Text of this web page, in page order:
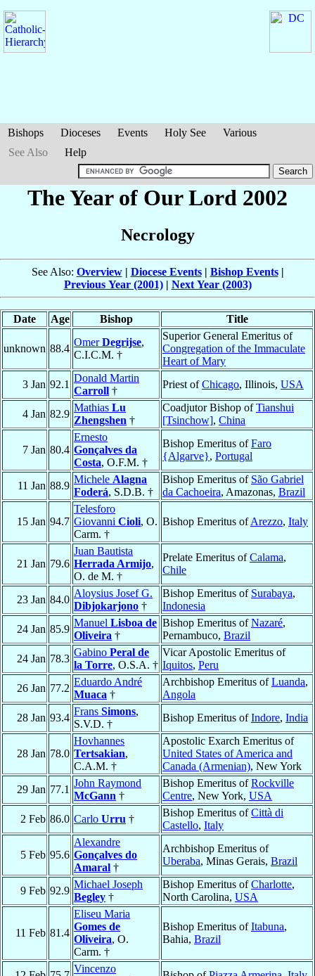
Bishops Dioceses Events Holy See
Various
See Also
Help
The Year of Our Lord 2002
Necrology
See Also: Overview| Diocese Events| Bishop Events|
Previous Year (2001)| Next Year (2003)
Date Age Bishop Title
unknown 88.4
OmerDegrijse,
C.I.C.M. †
Superior General Emeritus of
Congregation of the Immaculate
Heart of Mary
3 Jan 92.1
Donald Martin
Carroll †
Priest ofChicago, Illinois, USA
4 Jan 82.9
Mathias Lu
Zhengshen †
Coadjutor Bishop ofTianshui
[Tsinchow], China
7 Jan 80.4
Ernesto
Gonçalves da
Costa, O.F.M. †
Bishop Emeritus ofFaro
{Algarve}, Portugal
11 Jan 88.9
Michele Alagna
Foderá, S.D.B. †
Bishop Emeritus of São Gabriel
da Cachoeira, Amazonas, Brazil
15 Jan 94.7
Telesforo
Giovanni Cioli, O.
Carm. †
Bishop Emeritus ofArezzo, Italy
21 Jan 79.6
Juan Bautista
Herrada Armijo,
O. de M. †
Prelate Emeritus ofCalama,
Chile
23 Jan 84.0
Aloysius Josef G.
Dibjokarjono †
Bishop Emeritus of Surabaya,
Indonesia
24 Jan 85.9
Manuel Lisboa de
Oliveira †
Bishop Emeritus ofNazaré,
Pernambuco, Brazil
24 Jan 78.3
Gabino Peral de
la Torre, O.S.A. †
Vicar Apostolic Emeritus of
Iquitos, Peru
26 Jan 77.2
Eduardo André
Muaca †
Archbishop Emeritus ofLuanda,
Angola
28 Jan 93.4
Frans Simons,
S.V.D. †
Bishop Emeritus ofIndore, India
28 Jan 78.0
Hovhannes
Tertsakian,
C.A.M. †
Apostolic Exarch Emeritus of
United States of America and
Canada (Armenian), New York
29 Jan 77.1
John Raymond
McGann †
Bishop Emeritus ofRockville
Centre, New York, USA
2 Feb 86.0 Carlo Urru †
Bishop Emeritus ofCittà di
Castello, Italy
5 Feb 95.6
Alexandre
Gonçalves do
Amaral †
Archbishop Emeritus of
Uberaba, Minas Gerais, Brazil
9 Feb 92.9
Michael Joseph
Begley †
Bishop Emeritus ofCharlotte,
North Carolina, USA
11 Feb 81.4
Eliseu Maria
Gomes de
Oliveira, O.
Carm. †
Bishop Emeritus ofItabuna,
Bahia, Brazil
Vincenzo